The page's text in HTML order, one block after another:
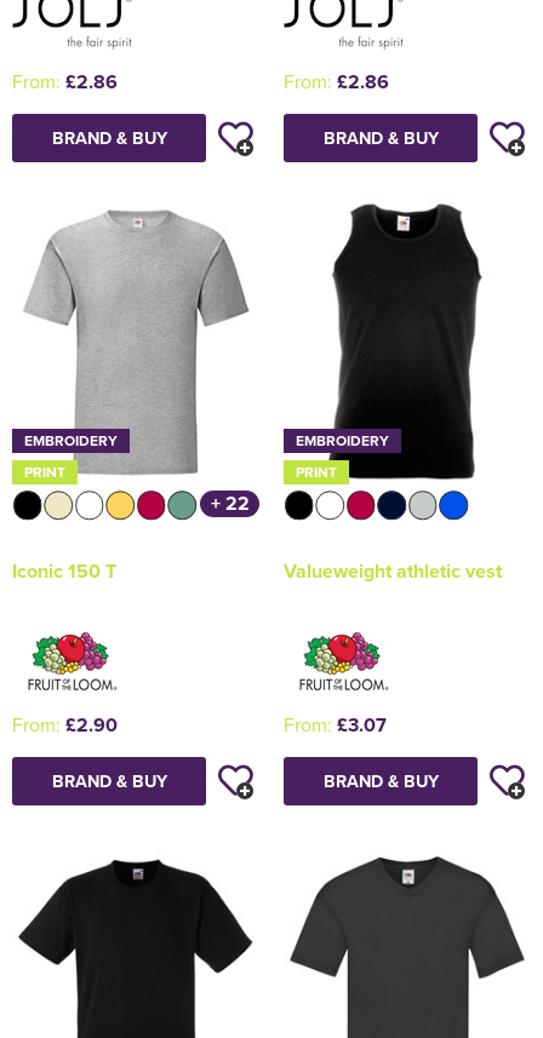
From: £2.86
BRAND & BUY
From: £2.86
BRAND & BUY
EMBROIDERY
PRINT
+ 22
Iconic 150 T
From: £2.90
BRAND & BUY
EMBROIDERY
PRINT
Valueweight athletic vest
From: £3.07
BRAND & BUY